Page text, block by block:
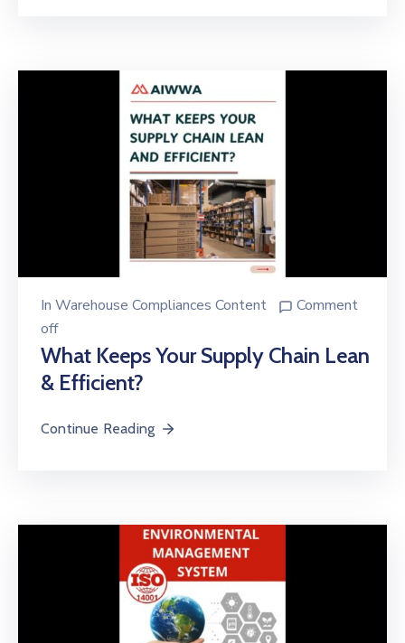
In Warehouse Compliances Content
Comment
off
What Keeps Your Supply Chain Lean
& Efficient?
Continue Reading